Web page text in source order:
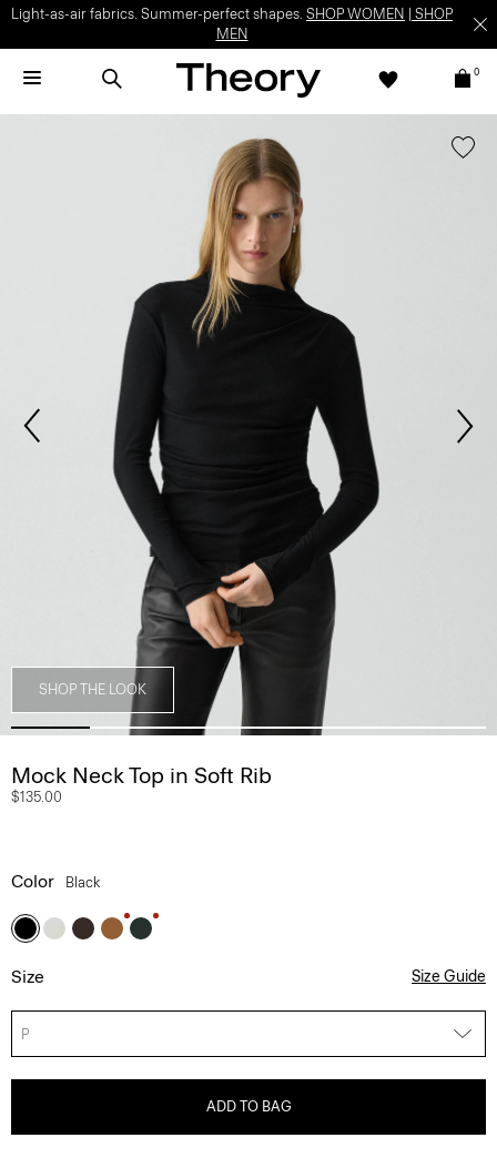
Light-as-air fabrics. Summer-perfect shapes. SHOP WOMEN
SHOP
MEN
0
SHOP THE LOOK
Mock Neck Top in Soft Rib
$135.00
Color Black
Size Size Guide
P
ADD TO BAG